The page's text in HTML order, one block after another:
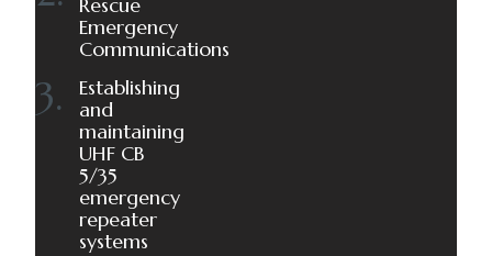
Rescue
Emergency
Communications
Establishing
and
maintaining
UHF CB
5/35
emergency
repeater
systems